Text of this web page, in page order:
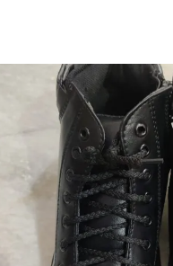
- Foggy Mens
blend of style and
to elevate your
the streets or
Foggy has got you